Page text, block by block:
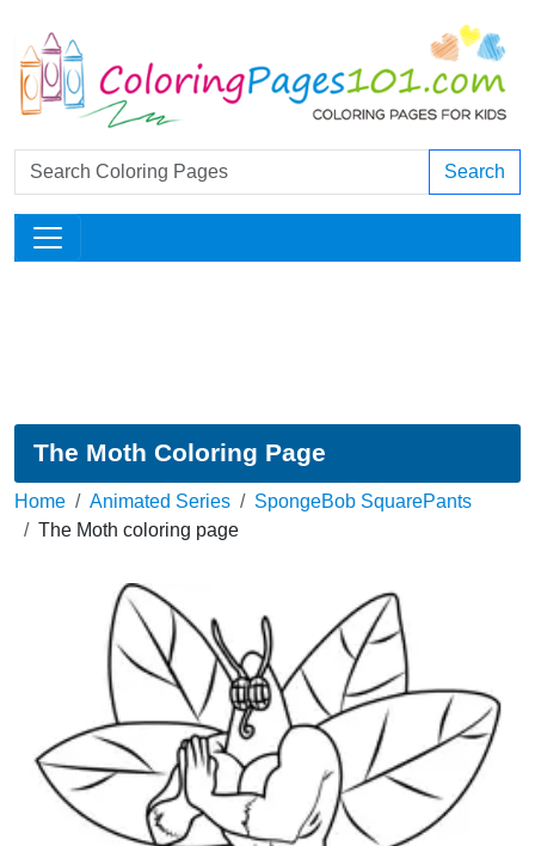
Search
The Moth Coloring Page
Home Animated Series
SpongeBob SquarePants
The Moth coloring page